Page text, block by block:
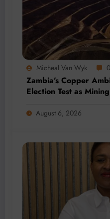
Micheal Van Wyk 0
Zambia’s Copper
Election Test as
August 6, 2026